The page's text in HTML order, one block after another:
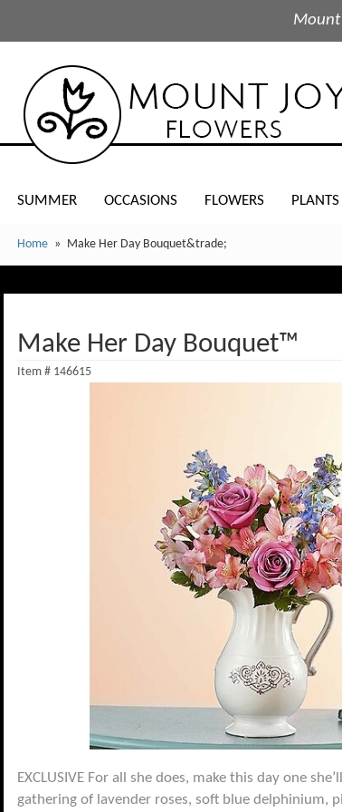
Mount
SUMMER OCCASIONS FLOWERS
Home Make Her Day Bouquet&trade;
Make Her Day Bouquet™
Item # 146615
EXCLUSIVE For all she does, make this day one
gathering of lavender roses, soft blue delphinium,